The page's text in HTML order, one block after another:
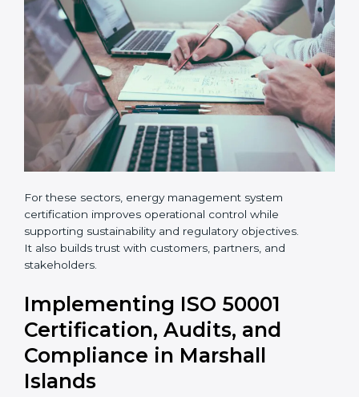
•Hotels, logistics centers, and warehouses
certification improves operational control while
supporting sustainability and regulatory objectives.
It also builds trust with customers, partners, and
stakeholders.
Implementing ISO 50001
popup
Full Name*
Phone*
Email
Country *
Submit
If
you
are
human,
leave
this
blank.
×